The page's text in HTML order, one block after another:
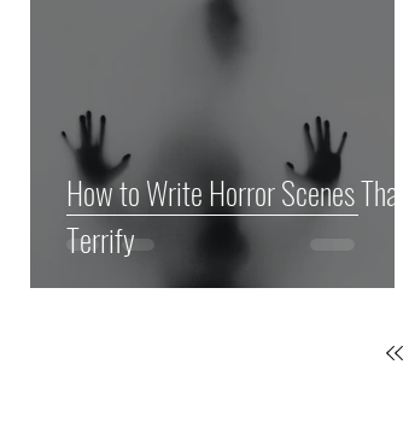
How to Write Horror Scenes That
Terrify